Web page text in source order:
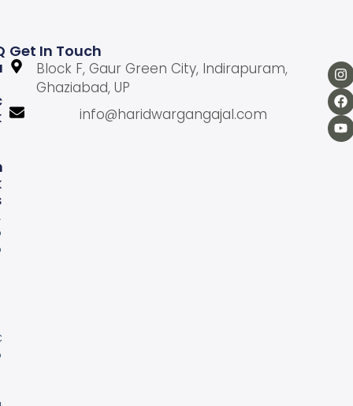
Get In Touch
Block F, Gaur Green City, Indirapuram,
Ghaziabad, UP
info@haridwargangajal.com